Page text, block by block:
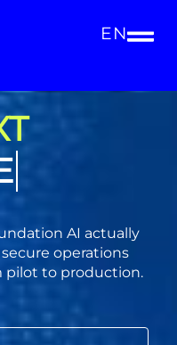
EN
AI actually
operations
pilot to production.